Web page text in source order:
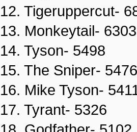
12. Tigeruppercut-
13. Monkeytail- 6303
14. Tyson- 5498
15. The Sniper- 5476
16. Mike Tyson-
17. Tyrant- 5326